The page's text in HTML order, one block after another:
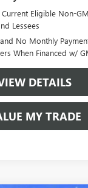
Eligible Non-
Lessees
No Monthly
When Financed w/
DETAILS
MY TRADE